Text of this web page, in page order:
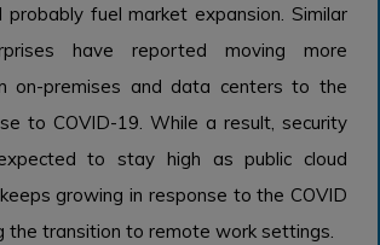
fuel market expansion. Similar
have reported moving more
on-premises and data centers to the
to COVID-19. While a result, security
to stay high as public cloud
growing in response to the COVID
the transition to remote work settings.